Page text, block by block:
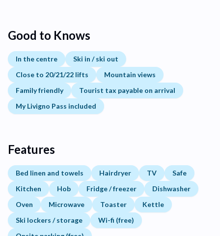
Good to Knows
In the centre
Ski in / ski out
Close to 20/21/22 lifts
Mountain views
Family friendly
Tourist tax payable on arrival
My Livigno Pass included
Features
Bed linen and towels Hairdryer TV
Safe
Kitchen
Hob Fridge / freezer
Dishwasher
Oven
Microwave Toaster
Kettle
Ski lockers / storage
Wi-fi (free)